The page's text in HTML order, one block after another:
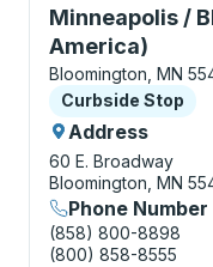
Minneapolis /
America)
Curbside Stop,
Bloomington, MN
Curbside Stop
Curbside Stop
Address
60 E. Broadway
Bloomington, MN
Phone Number
(858) 800-8898
(800) 858-8555